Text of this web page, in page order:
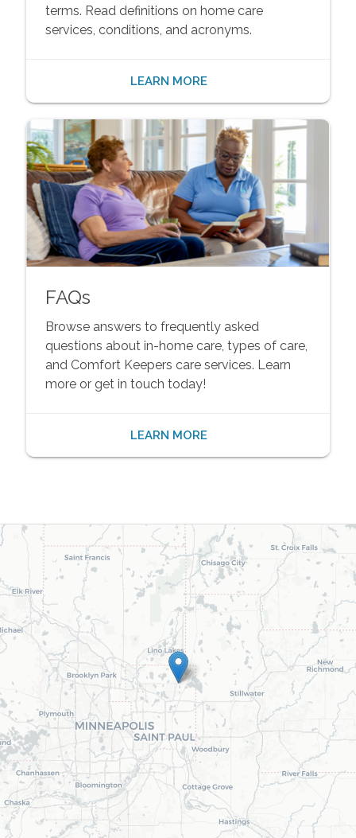
terms. Read definitions on home care
services, conditions, and acronyms.
LEARN MORE
FAQs
Browse answers to frequently asked
questions about in-home care, types of care,
and Comfort Keepers care services. Learn
more or get in touch today!
LEARN MORE